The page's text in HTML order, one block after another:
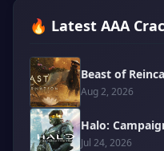
🔥 Latest AAA
Beast of
Aug 2, 2026
Halo:
Jul 24, 2026